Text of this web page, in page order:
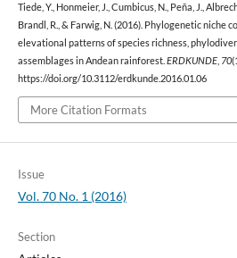
Tiede, Y., Honmeier, J., Cumbicus, N., Peña, J.,
Brandl, R., & Farwig, N. (2016). Phylogenetic niche
elevational patterns of species richness,
assemblages in Andean rainforest. ERDKUNDE, 70
https://doi.org/10.3112/erdkunde.2016.01.06
More Citation Formats
Issue
Vol. 70 No. 1 (2016)
Section